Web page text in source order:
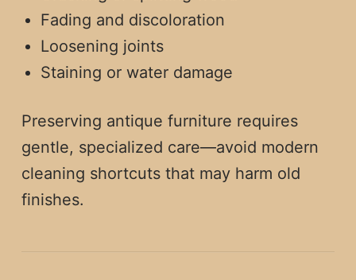
Fading and discoloration
Loosening joints
Staining or water damage
Preserving antique furniture requires
gentle, specialized care—avoid modern
cleaning shortcuts that may harm old
finishes.